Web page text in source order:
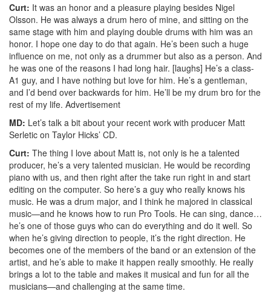
Curt: It was an honor and a pleasure playing besides Nigel
Olsson. He was always a drum hero of mine, and sitting on the
same stage with him and playing double drums with him was an
honor. I hope one day to do that again. He’s been such a huge
influence on me, not only as a drummer but also as a person. And
he was one of the reasons I had long hair. [laughs] He’s a class-
A1 guy, and I have nothing but love for him. He’s a gentleman,
and I’d bend over backwards for him. He’ll be my drum bro for the
rest of my life. Advertisement
MD: Let’s talk a bit about your recent work with producer Matt
Serletic on Taylor Hicks’ CD.
Curt: The thing I love about Matt is, not only is he a talented
producer, he’s a very talented musician. He would be recording
piano with us, and then right after the take run right in and start
editing on the computer. So here’s a guy who really knows his
music. He was a drum major, and I think he majored in classical
music—and he knows how to run Pro Tools. He can sing, dance…
he’s one of those guys who can do everything and do it well. So
when he’s giving direction to people, it’s the right direction. He
becomes one of the members of the band or an extension of the
artist, and he’s able to make it happen really smoothly. He really
brings a lot to the table and makes it musical and fun for all the
musicians—and challenging at the same time.